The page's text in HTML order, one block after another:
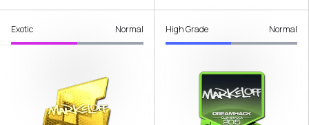
Exotic Normal High Grade Normal